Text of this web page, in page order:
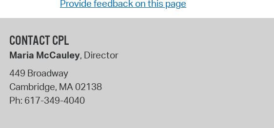
Provide feedback on this page
CONTACT CPL
Maria McCauley, Director
449 Broadway
Cambridge, MA02138
Ph: 617-349-4040